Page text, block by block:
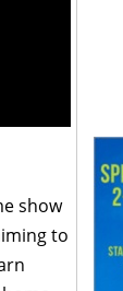
show
to